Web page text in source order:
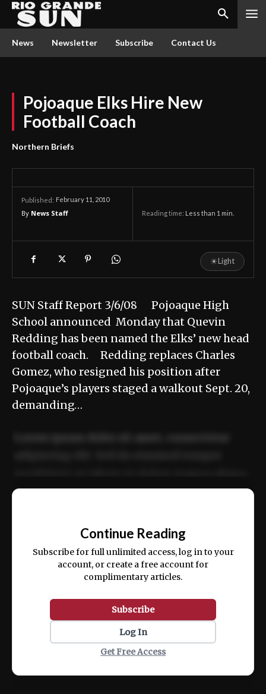
News Newsletter Subscribe Contact Us
Pojoaque Elks Hire New
Football Coach
Northern Briefs
Published: February 11, 2010
By News Staff Reading time: Less than 1 min.
☀Light
SUN Staff Report 3/6/08 Pojoaque High
School announced Monday that Quevin
Redding has been named the Elks’ new head
football coach. Redding replaces Charles
Gomez, who resigned his position after
Pojoaque’s players staged a walkout Sept. 20,
demanding…
ex ea commodo consequat.
Continue Reading
Subscribe for full unlimited access, log in to your
account, or create a free account for
complimentary articles.
Subscribe
Log In
Get Free Access